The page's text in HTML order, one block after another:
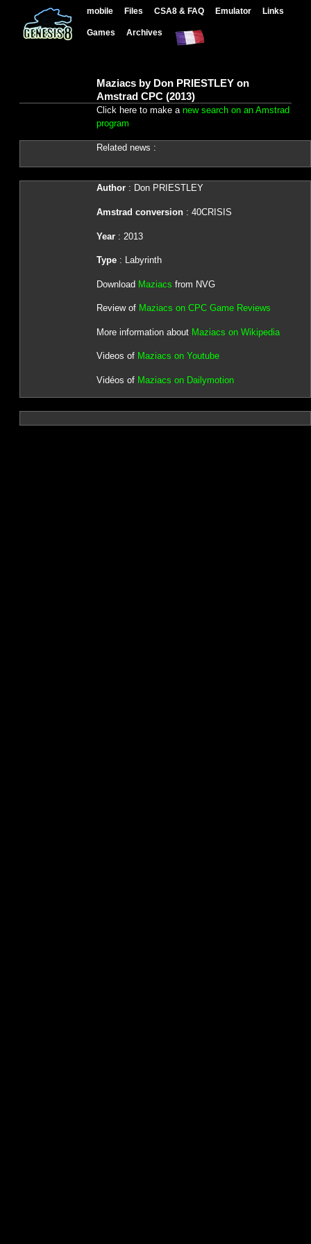
mobile Files CSA8 & FAQ Emulator Links
Games Archives
Maziacs by Don PRIESTLEY on
Amstrad CPC (2013)
Click here to make a new search on an Amstrad
program
Related news :
Author: Don PRIESTLEY
Amstrad conversion : 40CRISIS
Year: 2013
Type: Labyrinth
Download Maziacs from NVG
Review of Maziacs on CPC Game Reviews
More information about Maziacs on Wikipedia
Videos of Maziacs on Youtube
Vidéos of Maziacs on Dailymotion